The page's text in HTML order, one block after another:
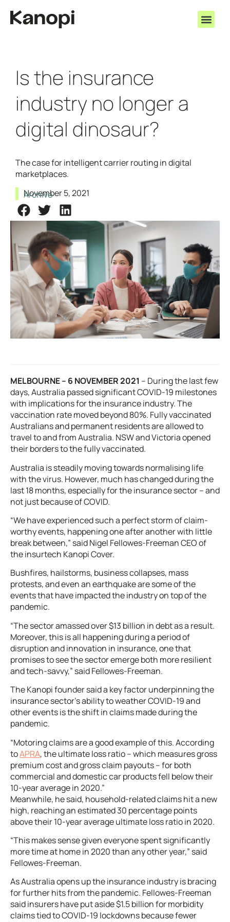
Is the insurance
industry no longer a
digital dinosaur?
The case for intelligent carrier routing in digital
marketplaces.
November 5, 2021
Archive
MELBOURNE – 6 NOVEMBER 2021 – During the last few
days, Australia passed significant COVID-19 milestones
with implications for the insurance industry. The
vaccination rate moved beyond 80%. Fully vaccinated
Australians and permanent residents are allowed to
travel to and from Australia. NSW and Victoria opened
their borders to the fully vaccinated.
Australia is steadily moving towards normalising life
with the virus. However, much has changed during the
last 18 months, especially for the insurance sector – and
not just because of COVID.
“We have experienced such a perfect storm of claim-
worthy events, happening one after another with little
break between,” said Nigel Fellowes-Freeman CEO of
the insurtech Kanopi Cover.
Bushfires, hailstorms, business collapses, mass
protests, and even an earthquake are some of the
events that have impacted the industry on top of the
pandemic.
“The sector amassed over $13 billion in debt as a result.
Moreover, this is all happening during a period of
disruption and innovation in insurance, one that
promises to see the sector emerge both more resilient
and tech-savvy,” said Fellowes-Freeman.
The Kanopi founder said a key factor underpinning the
insurance sector’s ability to weather COVID-19 and
other events is the shift in claims made during the
pandemic.
“Motoring claims are a good example of this. According
toAPRA, the ultimate loss ratio – which measures gross
premium cost and gross claim payouts – for both
commercial and domestic car products fell below their
10-year average in 2020.”
Meanwhile, he said, household-related claims hit a new
high, reaching an estimated 30 percentage points
above their 10-year average ultimate loss ratio in 2020.
“This makes sense given everyone spent significantly
more time at home in 2020 than any other year,” said
Fellowes-Freeman.
As Australia opens up the insurance industry is bracing
for further hits from the pandemic. Fellowes-Freeman
said insurers have put aside $1.5 billion for morbidity
claims tied to COVID-19 lockdowns because fewer